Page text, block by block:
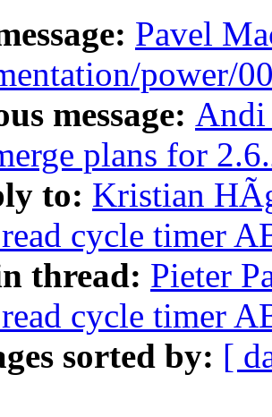
Pavel
power/
message: Andi
plans for
to: Kristian
cycle timer
thread: Pieter
cycle timer
sorted by: [